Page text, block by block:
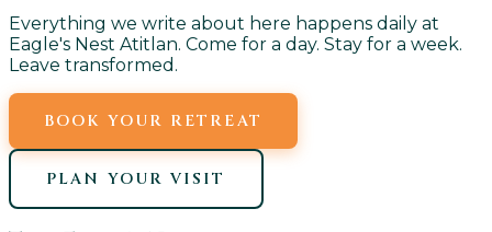
Everything we write about here happens daily at
Eagle's Nest Atitlan. Come for a day. Stay for a week.
Leave transformed.
BOOK YOUR RETREAT
PLAN YOUR VISIT